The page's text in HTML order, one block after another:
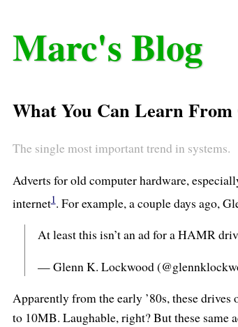
Marc's Blog
What You Can Learn
The single most important trend in systems.
Adverts for old computer hardware,
internet1. For example, a couple days ago,
At least this isn’t an ad for a HAMR
— Glenn K. Lockwood
Apparently from the early ’80s, these drives
to 10MB. Laughable, right? But these same